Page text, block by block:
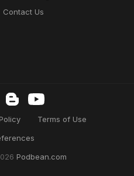
Contact Us
Terms of Use
Podbean.com